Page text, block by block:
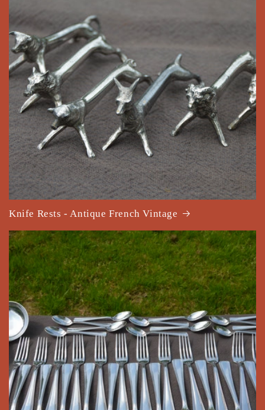
Knife Rests - Antique French Vintage